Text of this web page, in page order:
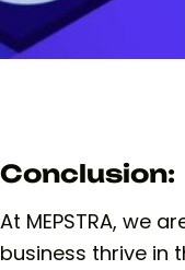
Conclusion:
At MEPSTRA, we
business thrive in